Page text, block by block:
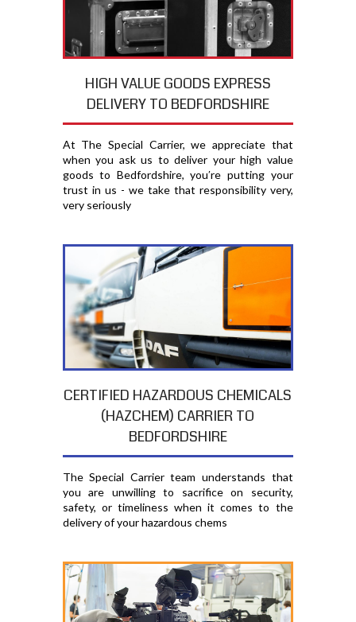
HIGH VALUE GOODS EXPRESS
DELIVERY TO BEDFORDSHIRE
At The Special Carrier, we appreciate that
when you ask us to deliver your high value
goods to Bedfordshire, you′re putting your
trust in us - we take that responsibility very,
very seriously
CERTIFIED HAZARDOUS CHEMICALS
(HAZCHEM) CARRIER TO
BEDFORDSHIRE
The Special Carrier team understands that
you are unwilling to sacrifice on security,
safety, or timeliness when it comes to the
delivery of your hazardous chems